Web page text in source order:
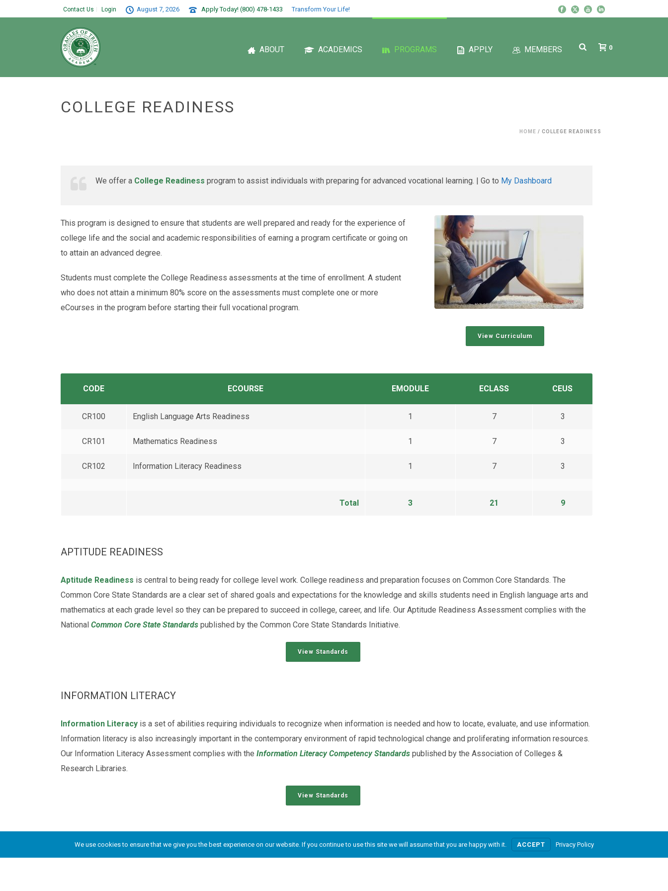
Contact Us Login August 7, 2026 Apply Today! (800) 478-1433 Transform Your Life!
ABOUT ACADEMICS PROGRAMS APPLY MEMBERS 0
COLLEGE READINESS
HOME / COLLEGE READINESS
We offer a College Readiness program to assist individuals with preparing for advanced vocational learning. | Go to My Dashboard
This program is designed to ensure that students are well prepared and ready for the experience of
college life and the social and academic responsibilities of earning a program certificate or going on
to attain an advanced degree.
Students must complete the College Readiness assessments at the time of enrollment. A student
who does not attain a minimum 80% score on the assessments must complete one or more
eCourses in the program before starting their full vocational program.
View Curriculum
CODE ECOURSE EMODULE ECLASS CEUS
CR100 English Language Arts Readiness 1 7 3
CR101 Mathematics Readiness 1 7 3
CR102 Information Literacy Readiness 1 7 3
Total 3 21 9
APTITUDE READINESS
Aptitude Readiness is central to being ready for college level work. College readiness and preparation focuses on Common Core Standards. The
Common Core State Standards are a clear set of shared goals and expectations for the knowledge and skills students need in English language arts and
mathematics at each grade level so they can be prepared to succeed in college, career, and life. Our Aptitude Readiness Assessment complies with the
National Common Core State Standards published by the Common Core State Standards Initiative.
View Standards
INFORMATION LITERACY
Information Literacy is a set of abilities requiring individuals to recognize when information is needed and how to locate, evaluate, and use information.
Information literacy is also increasingly important in the contemporary environment of rapid technological change and proliferating information resources.
Our Information Literacy Assessment complies with the Information Literacy Competency Standards published by the Association of Colleges &
Research Libraries.
View Standards
©2010-present, Oracles of Truth Academy, All Rights Reserved. Privacy Service Terms Powered by Nienté
We use cookies to ensure that we give you the best experience on our website. If you continue to use this site we will assume that you are happy with it. ACCEPT Privacy Policy